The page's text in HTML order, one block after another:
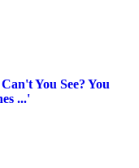
You See? You
...'